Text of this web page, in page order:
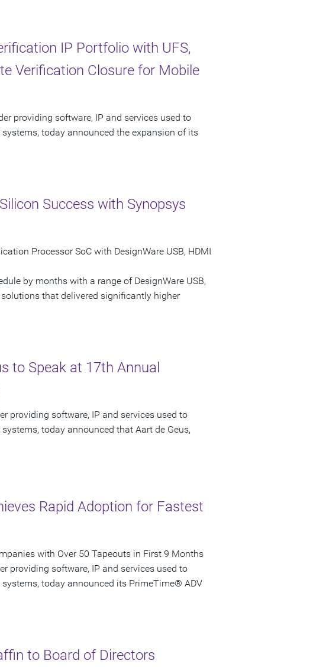
IP Portfolio with UFS,
Verification Closure for Mobile
providing software, IP and services used to
today announced the expansion of its
Success with Synopsys
Processor SoC with DesignWare USB, HDMI
by months with a range of DesignWare USB,
that delivered significantly higher
to Speak at 17th Annual
providing software, IP and services used to
today announced that Aart de Geus,
Rapid Adoption for Fastest
with Over 50 Tapeouts in First 9 Months
providing software, IP and services used to
today announced its PrimeTime® ADV
to Board of Directors